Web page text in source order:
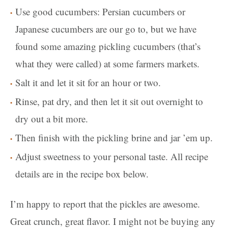
Use good cucumbers: Persian cucumbers or
Japanese cucumbers are our go to, but we have
found some amazing pickling cucumbers (that’s
what they were called) at some farmers markets.
Salt it and let it sit for an hour or two.
Rinse, pat dry, and then let it sit out overnight to
dry out a bit more.
Then finish with the pickling brine and jar ’em up.
Adjust sweetness to your personal taste. All recipe
details are in the recipe box below.
I’m happy to report that the pickles are awesome.
Great crunch, great flavor. I might not be buying any